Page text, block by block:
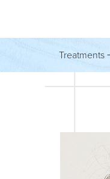
Treatments
Dyslexia Friendly